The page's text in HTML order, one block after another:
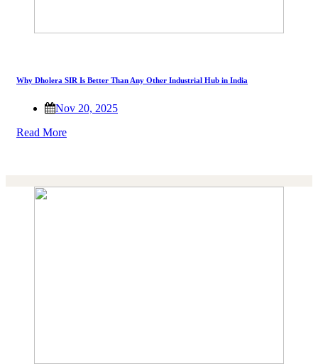
Why Dholera SIR Is Better Than Any Other Industrial Hub in India
Nov 20, 2025
Read More